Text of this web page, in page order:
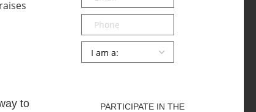
to
Phone
Persona
PARTICIPATE IN THE